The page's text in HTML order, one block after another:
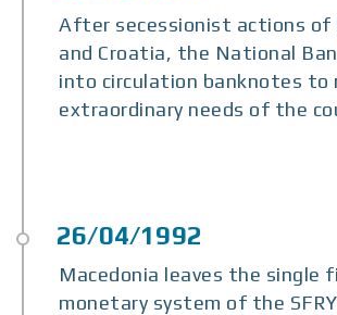
After secessionist actions of
and Croatia, the National
into circulation banknotes to
extraordinary needs of the
Macedonia leaves the single
monetary system of the